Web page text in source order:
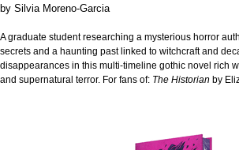
by Silvia Moreno-Garcia
A graduate student researching a mysterious horror
secrets and a haunting past linked to witchcraft and
disappearances in this multi-timeline gothic novel rich
and supernatural terror. For fans of: The Historian by